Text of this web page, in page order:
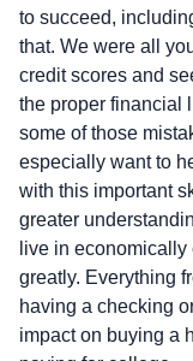
to succeed,
that. We were all
credit scores and
the proper financial
some of those
especially want to
with this important
greater
live in
greatly. Everything
having a checking
impact on buying a